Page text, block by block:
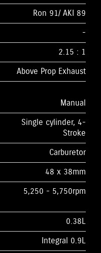
Ron 91/ AKI 89
-
2.15 : 1
Above Prop Exhaust
Manual
Single cylinder, 4-
Stroke
Carburetor
48 x 38mm
5,250 - 5,750rpm
0.38L
Integral 0.9L